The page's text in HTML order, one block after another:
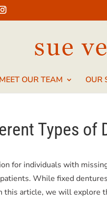
MEET OUR TEAM OUR
Types of
for individuals with
While fixed
this article, we will explore